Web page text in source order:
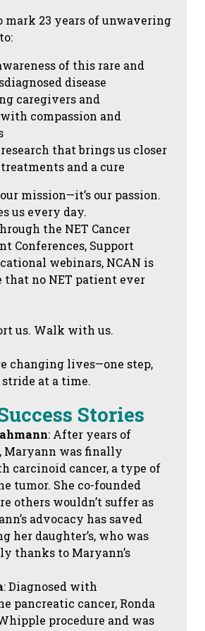
mark 23 years of unwavering
of this rare and
disease
caregivers and
compassion and
that brings us closer
and a cure
mission—it’s our passion.
us every day.
the NET Cancer
Conferences, Support
webinars, NCAN is
that no NET patient ever
us. Walk with us.
changing lives—one step,
stride at a time.
Stories
: After years of
Maryann was finally
carcinoid cancer, a type of
tumor. She co-founded
others wouldn’t suffer as
advocacy has saved
her daughter’s, who was
thanks to Maryann’s
: Diagnosed with
pancreatic cancer, Ronda
procedure and was